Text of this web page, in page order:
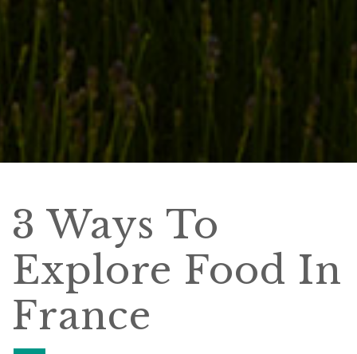
3 Ways To
Explore Food In
France